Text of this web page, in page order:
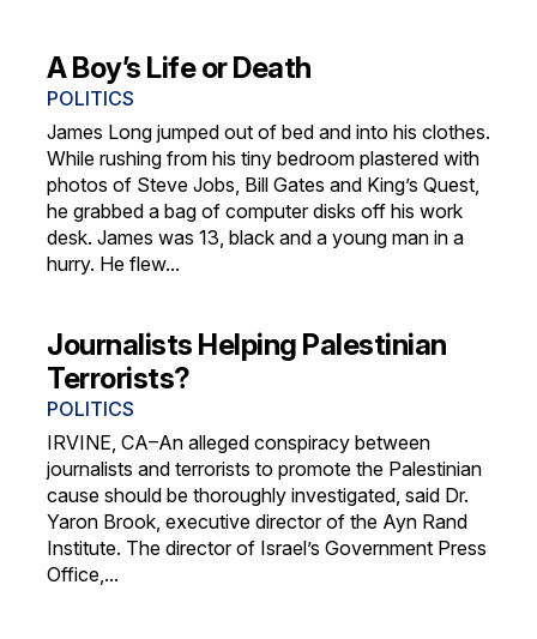
A Boy’s Life or Death
POLITICS
James Long jumped out of bed and into his clothes.
While rushing from his tiny bedroom plastered with
photos of Steve Jobs, Bill Gates and King’s Quest,
he grabbed a bag of computer disks off his work
desk. James was 13, black and a young man in a
hurry. He flew...
Journalists Helping Palestinian
Terrorists?
POLITICS
IRVINE, CA–An alleged conspiracy between
journalists and terrorists to promote the Palestinian
cause should be thoroughly investigated, said Dr.
Yaron Brook, executive director of the Ayn Rand
Institute. The director of Israel’s Government Press
Office,...